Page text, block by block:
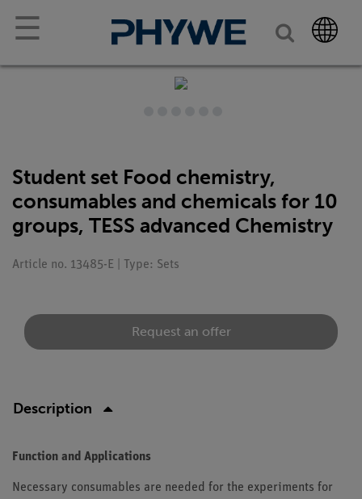
☰
Student set Food chemistry,
consumables and chemicals for 10
groups, TESS advanced Chemistry
Article no. 13485-E | Type: Sets
Request an offer
Description
Function and Applications
Necessary consumables are needed for the experiments for